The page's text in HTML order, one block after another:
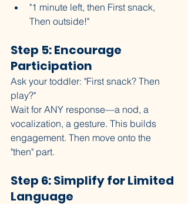
"1 minute left, then First snack,
Then outside!"
Step 5: Encourage
Participation
Ask your toddler: "First snack? Then
play?"
Wait for ANY response—a nod, a
vocalization, a gesture. This builds
engagement. Then move onto the
"then" part.
Step 6: Simplify for Limited
Language